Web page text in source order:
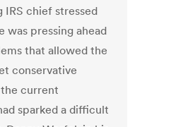
IRS chief stressed
was pressing ahead
that allowed the
conservative
current
sparked a difficult